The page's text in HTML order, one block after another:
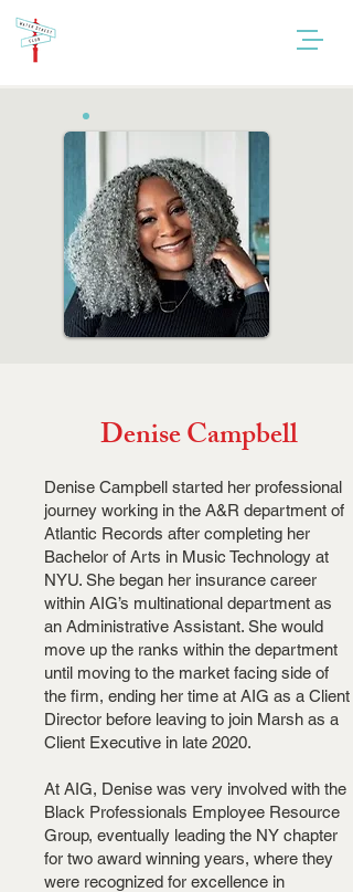
Denise Campbell
Denise Campbell started her professional
journey working in the A&R department of
Atlantic Records after completing her
Bachelor of Arts in Music Technology at
NYU. She began her insurance career
within AIG’s multinational department as
an Administrative Assistant. She would
move up the ranks within the department
until moving to the market facing side of
the firm, ending her time at AIG as a Client
Director before leaving to join Marsh as a
Client Executive in late 2020.
At AIG, Denise was very involved with the
Black Professionals Employee Resource
Group, eventually leading the NY chapter
for two award winning years, where they
were recognized for excellence in